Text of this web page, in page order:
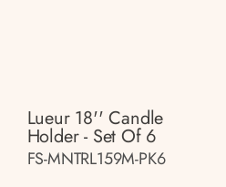
Lueur 18'' Candle
Holder - Set Of 6
FS-MNTRL159M-PK6